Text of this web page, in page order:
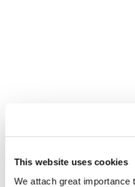
This website uses cookies
We attach great importance